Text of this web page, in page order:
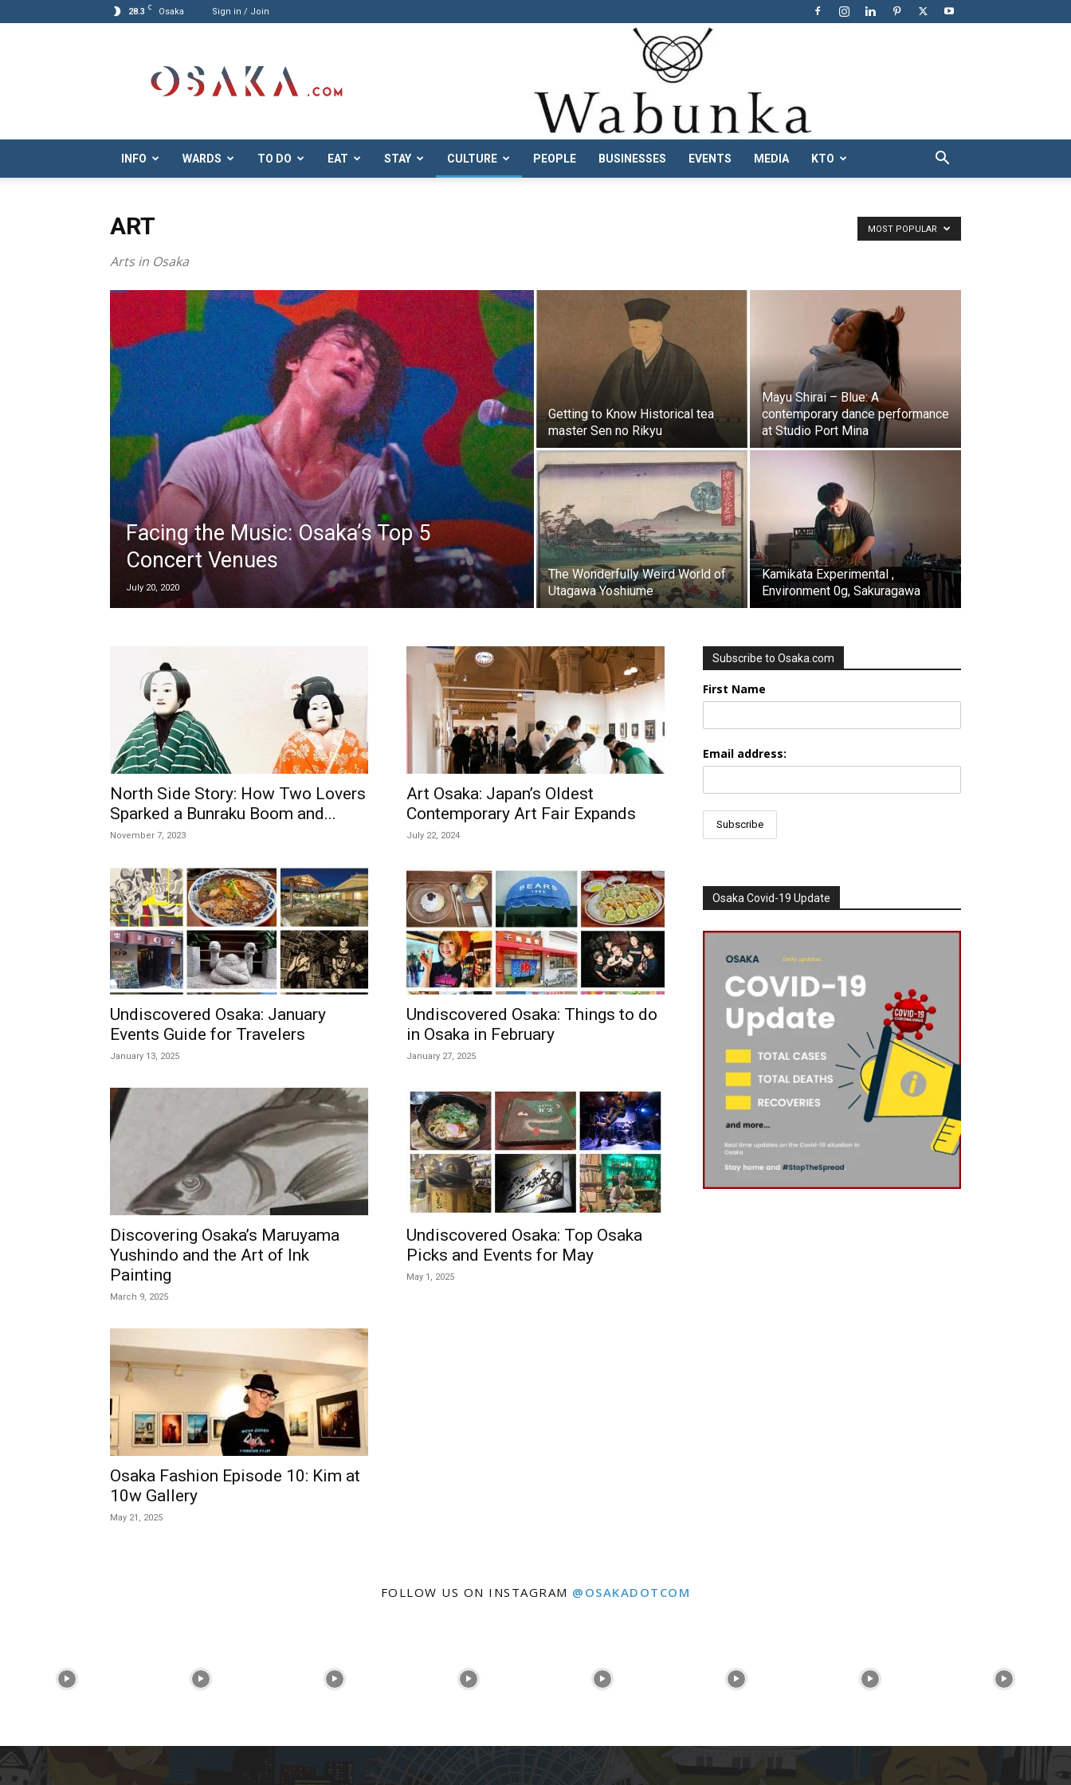
28.3 C Osaka Sign in / Join
INFO WARDS TO DO EAT STAY CULTURE PEOPLE BUSINESSES EVENTS MEDIA KTO
ART
Arts in Osaka
MOST POPULAR
Facing the Music: Osaka’s Top 5
Concert Venues
July 20, 2020
Getting to Know Historical tea
master Sen no Rikyu
Mayu Shirai – Blue: A
contemporary dance performance
at Studio Port Mina
The Wonderfully Weird World of
Utagawa Yoshiume
Kamikata Experimental ,
Environment 0g, Sakuragawa
North Side Story: How Two Lovers
Sparked a Bunraku Boom and...
November 7, 2023
Art Osaka: Japan’s Oldest
Contemporary Art Fair Expands
July 22, 2024
Undiscovered Osaka: January
Events Guide for Travelers
January 13, 2025
Undiscovered Osaka: Things to do
in Osaka in February
January 27, 2025
Discovering Osaka’s Maruyama
Yushindo and the Art of Ink
Painting
March 9, 2025
Undiscovered Osaka: Top Osaka
Picks and Events for May
May 1, 2025
Osaka Fashion Episode 10: Kim at
10w Gallery
May 21, 2025
Subscribe to Osaka.com
First Name
Email address:
Osaka Covid-19 Update
FOLLOW US ON INSTAGRAM @OSAKADOTCOM